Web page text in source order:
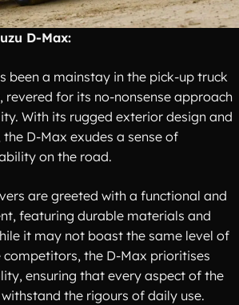
D-Max:
been a mainstay in the pick-up truck
revered for its no-nonsense approach
With its rugged exterior design and
D-Max exudes a sense of
on the road.
are greeted with a functional and
featuring durable materials and
it may not boast the same level of
competitors, the D-Max prioritises
ensuring that every aspect of the
the rigours of daily use.